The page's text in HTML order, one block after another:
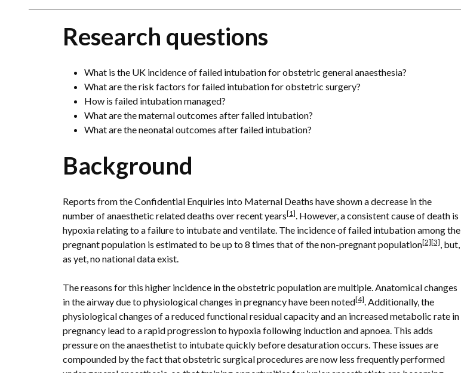
Research questions
What is the UK incidence of failed intubation for obstetric general anaesthesia?
What are the risk factors for failed intubation for obstetric surgery?
How is failed intubation managed?
What are the maternal outcomes after failed intubation?
What are the neonatal outcomes after failed intubation?
Background
Reports from the Confidential Enquiries into Maternal Deaths have shown a decrease in the
number of anaesthetic related deaths over recent years[1]. However, a consistent cause of death is
hypoxia relating to a failure to intubate and ventilate. The incidence of failed intubation among the
pregnant population is estimated to be up to 8 times that of the non-pregnant population[2][3], but,
as yet, no national data exist.
The reasons for this higher incidence in the obstetric population are multiple. Anatomical changes
in the airway due to physiological changes in pregnancy have been noted[4]. Additionally, the
physiological changes of a reduced functional residual capacity and an increased metabolic rate in
pregnancy lead to a rapid progression to hypoxia following induction and apnoea. This adds
pressure on the anaesthetist to intubate quickly before desaturation occurs. These issues are
compounded by the fact that obstetric surgical procedures are now less frequently performed